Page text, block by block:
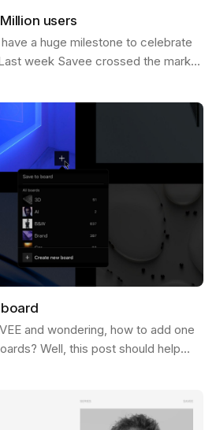
users
a huge milestone to celebrate
week Savee crossed the mark
and wondering, how to add one
Well, this post should help